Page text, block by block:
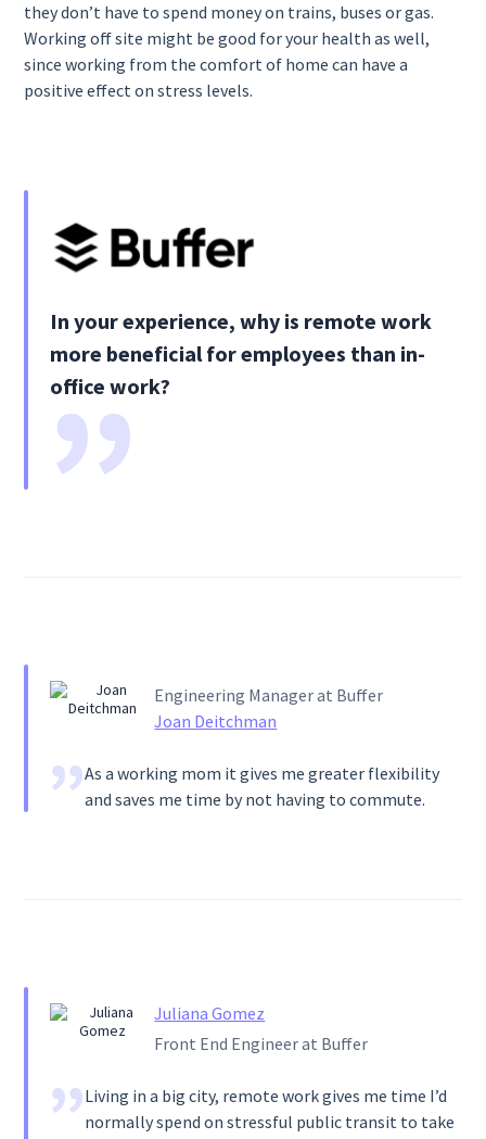
they don’t have to spend money on trains, buses or gas.
Working off site might be good for your health as well,
since working from the comfort of home can have a
positive effect on stress levels.
In your experience, why is remote work
more beneficial for employees than in-
office work?
Engineering Manager at Buffer
Joan Deitchman
As a working mom it gives me greater flexibility
and saves me time by not having to commute.
Juliana Gomez
Front End Engineer at Buffer
Living in a big city, remote work gives me time I’d
normally spend on stressful public transit to take